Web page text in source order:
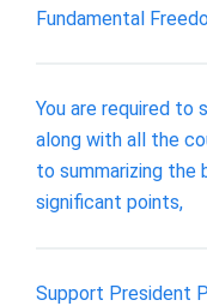
Fundamental
You are required to
along with all the
to summarizing the
significant points,
Support President